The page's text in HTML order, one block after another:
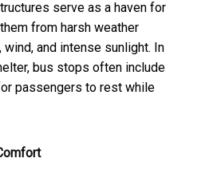
serve as a haven for
from harsh weather
and intense sunlight. In
bus stops often include
passengers to rest while